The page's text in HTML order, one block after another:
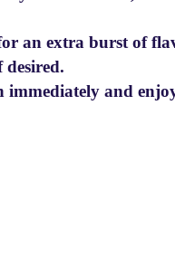
an extra burst of
and